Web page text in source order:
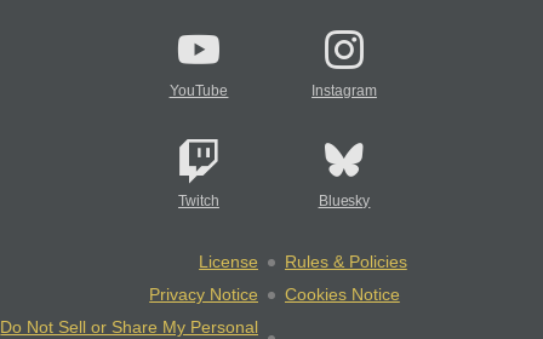
YouTube Instagram
Twitch Bluesky
License
Rules & Policies
Privacy Notice
Cookies Notice
Do Not Sell or Share My Personal